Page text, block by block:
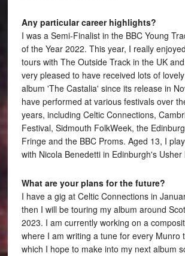
Any particular career highlights?
I was a Semi-Finalist in the BBC Young
of the Year 2022. This year, I really
tours with The Outside Track in the UK
very pleased to have received lots of
album 'The Castalia' since its release in
have performed at various festivals over
years, including Celtic Connections,
Festival, Sidmouth FolkWeek, the
Fringe and the BBC Proms. Aged 13, I
with Nicola Benedetti in Edinburgh's Usher
What are your plans for the future?
I have a gig at Celtic Connections in
then I will be touring my album around
2023. I am currently working on a
where I am writing a tune for every Munro
which I hope to make into my next album